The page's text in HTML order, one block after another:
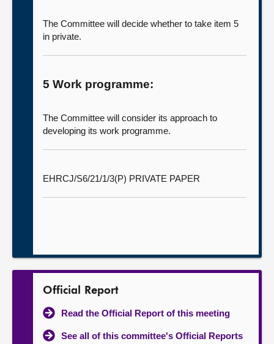
The Committee will decide whether to take item 5
in private.
5 Work programme:
The Committee will consider its approach to
developing its work programme.
EHRCJ/S6/21/1/3(P) PRIVATE PAPER
Official Report
Read the Official Report of this meeting
See all of this committee's Official Reports